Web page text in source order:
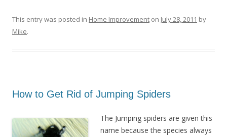
This entry was posted in Home Improvement on July 28, 2011 by
Mike.
How to Get Rid of Jumping Spiders
The Jumping spiders are given this
name because the species always